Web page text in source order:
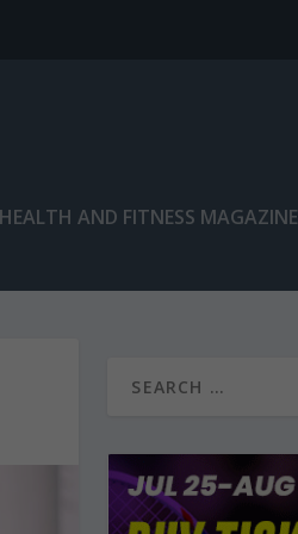
AND FITNESS MAGAZINE